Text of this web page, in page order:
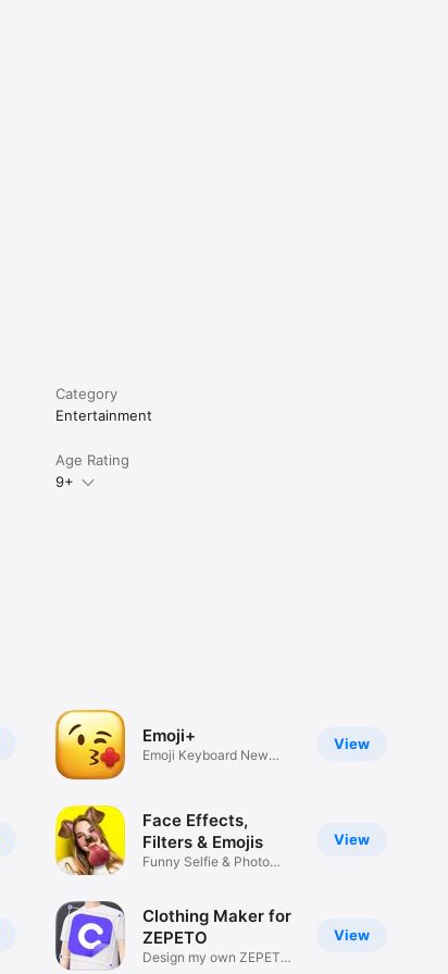
Category
Entertainment
Age Rating
9+
View
Emoji+
Emoji Keyboard New
View
Face Effects,
Filters & Emojis
Funny Selfie & Photo
View
Clothing Maker for
ZEPETO
Design my own ZEPETO